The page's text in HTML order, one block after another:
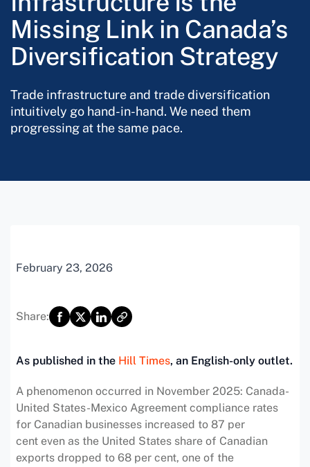
Missing Link in Canada’s
Diversification Strategy
Trade infrastructure and trade diversification
intuitively go hand-in-hand. We need them
progressing at the same pace.
February 23, 2026
Share:
As published in the Hill Times, an English-only outlet.
A phenomenon occurred in November 2025: Canada-
United States-Mexico Agreement compliance rates
for Canadian businesses increased to 87 per
cent even as the United States share of Canadian
exports dropped to 68 per cent, one of the